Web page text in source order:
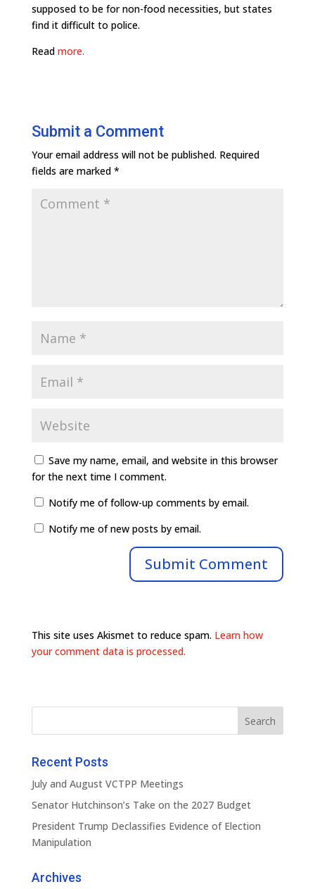
supposed to be for non-food necessities, but states
find it difficult to police.
Read more.
Submit a Comment
Your email address will not be published. Required
fields are marked *
Save my name, email, and website in this browser
for the next time I comment.
Notify me of follow-up comments by email.
Notify me of new posts by email.
This site uses Akismet to reduce spam. Learn how
your comment data is processed.
Recent Posts
July and August VCTPP Meetings
Senator Hutchinson’s Take on the 2027 Budget
President Trump Declassifies Evidence of Election
Manipulation
Archives